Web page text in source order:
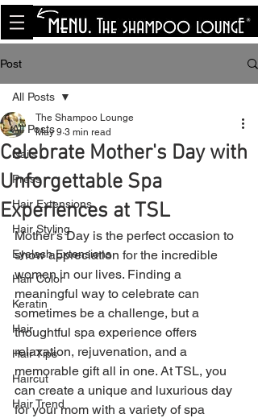
<meta name="p:domain_verify"
content="8cfe0bf166a35f014a18d7a345e30fa0"/>
Post
All Posts
Nails
Press
Hair Extensions
Hair Styling
Eyelash Extensions
Hair Color
Keratin
Hair
Hair Tips
Haircut
Hair Trend
All Posts
Celebrate Mother's Day with
Unforgettable Spa
Experiences at TSL
The Shampoo Lounge
May 9 3 min read
Mother’s Day is the perfect occasion to
show appreciation for the incredible
women in our lives. Finding a
meaningful way to celebrate can
sometimes be a challenge, but a
thoughtful spa experience offers
relaxation, rejuvenation, and a
memorable gift all in one. At TSL, you
can create a unique and luxurious day
for your mom with a variety of spa